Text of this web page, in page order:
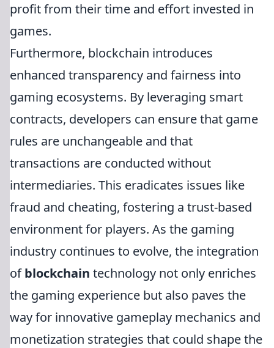
profit from their time and effort invested in
games.
Furthermore, blockchain introduces
enhanced transparency and fairness into
gaming ecosystems. By leveraging smart
contracts, developers can ensure that game
rules are unchangeable and that
transactions are conducted without
intermediaries. This eradicates issues like
fraud and cheating, fostering a trust-based
environment for players. As the gaming
industry continues to evolve, the integration
ofblockchain technology not only enriches
the gaming experience but also paves the
way for innovative gameplay mechanics and
monetization strategies that could shape the